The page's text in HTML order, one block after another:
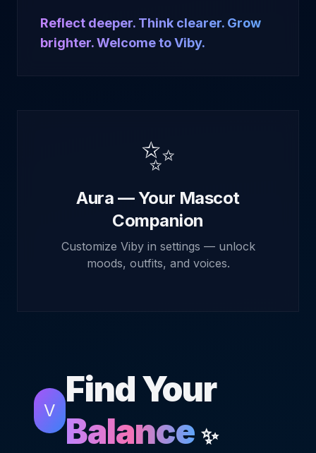
Reflect deeper. Think clearer. Grow
brighter. Welcome to Viby.
✨
Aura — Your Mascot
Companion
Customize Viby in settings — unlock
moods, outfits, and voices.
V
Find Your
Balance ✨